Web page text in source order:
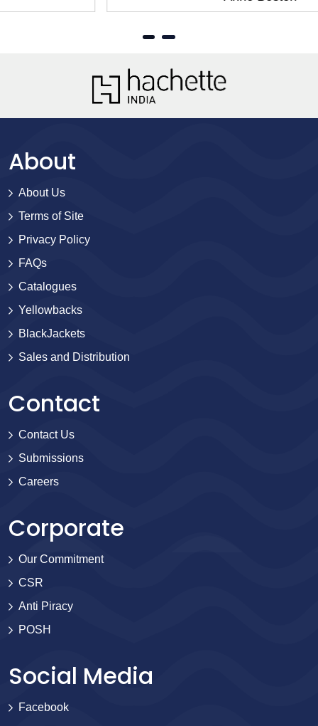
About
About Us
Terms of Site
Privacy Policy
FAQs
Catalogues
Yellowbacks
BlackJackets
Sales and Distribution
Contact
Contact Us
Submissions
Careers
Corporate
Our Commitment
CSR
Anti Piracy
POSH
Social Media
Facebook